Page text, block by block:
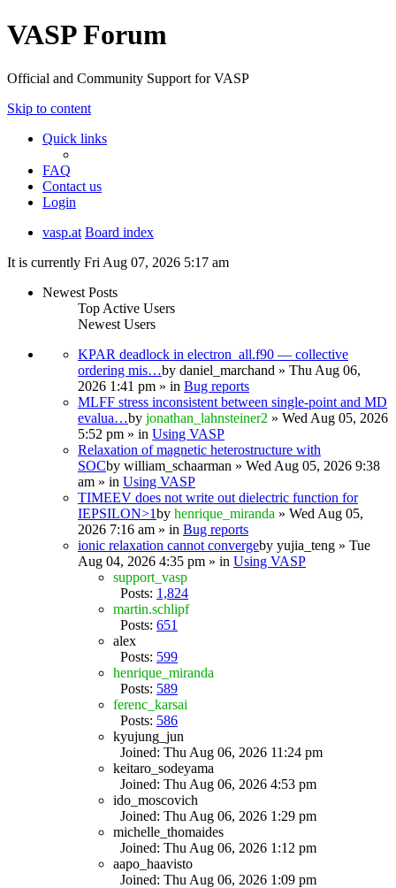
VASP Forum
Official and Community Support for VASP
Skip to content
Quick links
FAQ
Contact us
Login
vasp.at Board index
It is currently Fri Aug 07, 2026 5:17 am
Newest Posts
Top Active Users
Newest Users
KPAR deadlock in electron_all.f90 — collective
ordering mis…by daniel_marchand » Thu Aug 06,
2026 1:41 pm » in Bug reports
MLFF stress inconsistent between single-point and MD
evalua…by jonathan_lahnsteiner2 » Wed Aug 05, 2026
5:52 pm » in Using VASP
Relaxation of magnetic heterostructure with
SOCby william_schaarman » Wed Aug 05, 2026 9:38
am » in Using VASP
TIMEEV does not write out dielectric function for
IEPSILON>1by henrique_miranda » Wed Aug 05,
2026 7:16 am » in Bug reports
ionic relaxation cannot convergeby yujia_teng » Tue
Aug 04, 2026 4:35 pm » in Using VASP
support_vasp
Posts: 1,824
martin.schlipf
Posts: 651
alex
Posts: 599
henrique_miranda
Posts: 589
ferenc_karsai
Posts: 586
kyujung_jun
Joined: Thu Aug 06, 2026 11:24 pm
keitaro_sodeyama
Joined: Thu Aug 06, 2026 4:53 pm
ido_moscovich
Joined: Thu Aug 06, 2026 1:29 pm
michelle_thomaides
Joined: Thu Aug 06, 2026 1:12 pm
aapo_haavisto
Joined: Thu Aug 06, 2026 1:09 pm